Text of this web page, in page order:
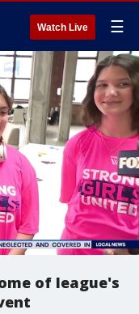
Watch Live ☰
of league's